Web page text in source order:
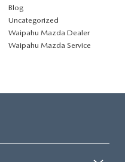
Blog
Uncategorized
Waipahu Mazda Dealer
Waipahu Mazda Service